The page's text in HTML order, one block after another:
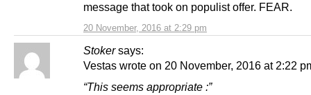
20 November, 2016 at 2:29 pm
message that took on populist offer. FEAR.
Stoker says:
Vestas wrote on 20 November, 2016 at 2:22
“This seems appropriate :”